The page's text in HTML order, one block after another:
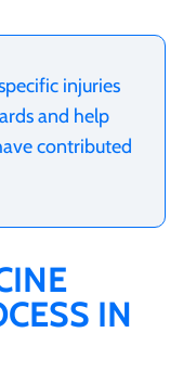
injuries
and help
contributed
IN